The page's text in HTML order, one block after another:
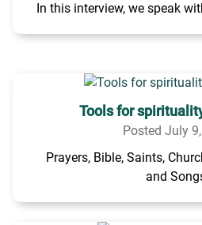
In this interview, we speak
Tools for
Posted July
Prayers, Bible, Saints,
and